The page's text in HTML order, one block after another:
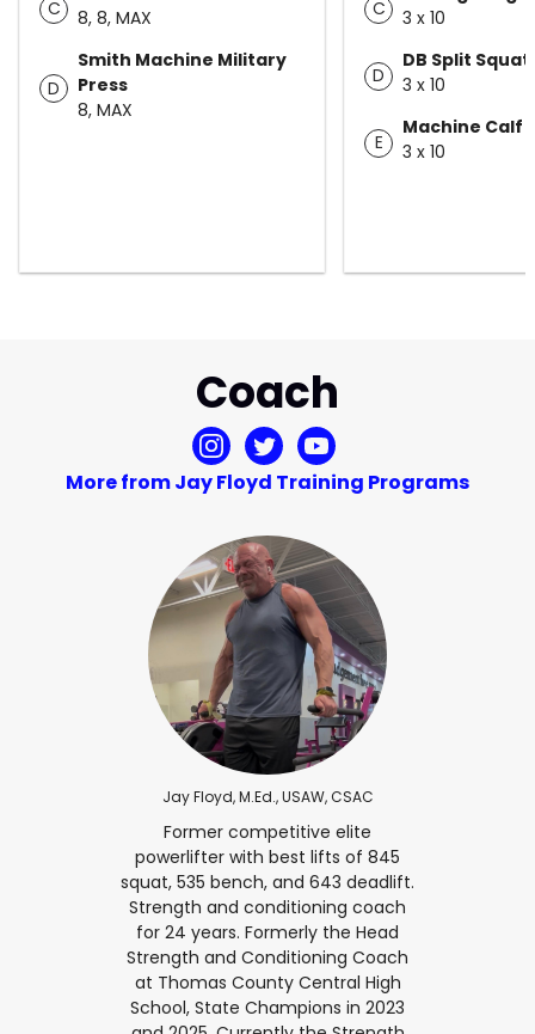
C
8, 8, MAX
D
Smith Machine Military
Press
8, MAX
C
3 x 10
D
DB Split Squat
3 x 10
E
Machine Calf
3 x 10
Coach
More from Jay Floyd Training Programs
Jay Floyd, M.Ed., USAW, CSAC
Former competitive elite
powerlifter with best lifts of 845
squat, 535 bench, and 643 deadlift.
Strength and conditioning coach
for 24 years. Formerly the Head
Strength and Conditioning Coach
at Thomas County Central High
School, State Champions in 2023